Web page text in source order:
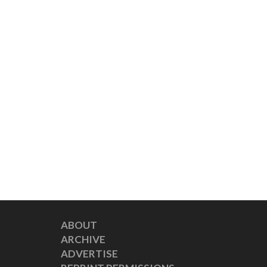
ABOUT
ARCHIVE
ADVERTISE